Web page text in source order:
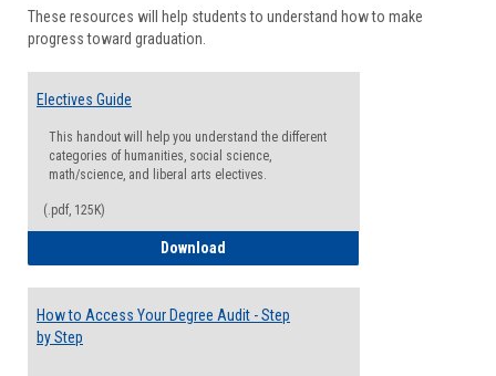
These resources will help students to understand how to make
progress toward graduation.
Electives Guide
This handout will help you understand the different
categories of humanities, social science,
math/science, and liberal arts electives.
(.pdf, 125K)
Download
How to Access Your Degree Audit - Step
by Step